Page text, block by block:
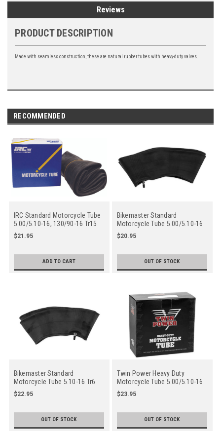
Reviews
PRODUCT DESCRIPTION
Made with seamless construction, these are natural rubber tubes with heavy-duty valves.
RECOMMENDED
IRC Standard Motorcycle Tube
5.00/5.10-16, 130/90-16 Tr15
Straight Rubber Valve Stem
$21.95
ADD TO CART
Bikemaster Standard
Motorcycle Tube 5.00/5.10-16
Tr6 C Straight Metal Valve Stem
- Center
$20.95
OUT OF STOCK
Bikemaster Standard
Motorcycle Tube 5.10-16 Tr6
Oc Straight Metal Valve Stem
- Off Center
$22.95
OUT OF STOCK
Twin Power Heavy Duty
Motorcycle Tube 5.00/5.10-16
Tr15 Straight Rubber Side
$23.95
OUT OF STOCK